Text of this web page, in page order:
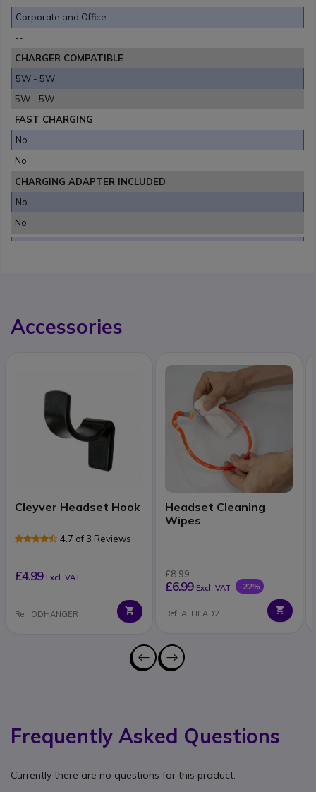
Corporate and Office
--
CHARGER COMPATIBLE
5W - 5W
5W - 5W
FAST CHARGING
No
No
CHARGING ADAPTER INCLUDED
No
No
Accessories
Cleyver Headset Hook
4.7 of 3 Reviews
£4.99 Excl. VAT
Ref: ODHANGER
Headset Cleaning
Wipes
£8.99
£6.99 Excl. VAT -22%
Ref: AFHEAD2
Frequently Asked Questions
Currently there are no questions for this product.